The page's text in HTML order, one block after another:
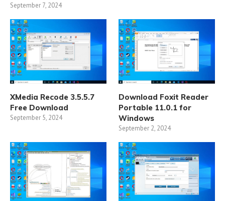
September 7, 2024
XMedia Recode 3.5.5.7
Free Download
September 5, 2024
Download Foxit Reader
Portable 11.0.1 for
Windows
September 2, 2024